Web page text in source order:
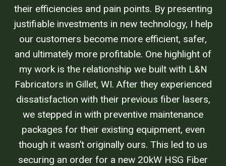
their efficiencies and pain points. By presenting
justifiable investments in new technology, I help
our customers become more efficient, safer,
and ultimately more profitable. One highlight of
my work is the relationship we built with L&N
Fabricators in Gillet, WI. After they experienced
dissatisfaction with their previous fiber lasers,
we stepped in with preventive maintenance
packages for their existing equipment, even
though it wasn’t originally ours. This led to us
securing an order for a new 20kW HSG Fiber